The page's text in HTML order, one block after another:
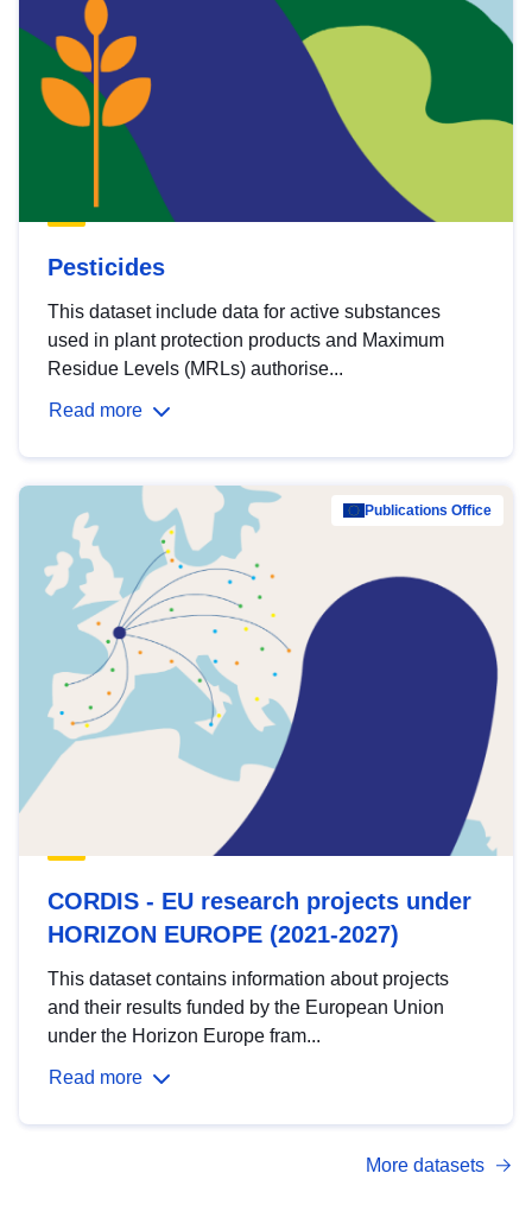
Pesticides
This dataset include data for active substances
used in plant protection products and Maximum
Residue Levels (MRLs) authorise...
Read more
Publications Office
CORDIS - EU research projects under
HORIZON EUROPE (2021-2027)
This dataset contains information about projects
and their results funded by the European Union
under the Horizon Europe fram...
Read more
More datasets